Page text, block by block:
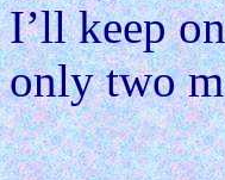
I’ll keep
only two